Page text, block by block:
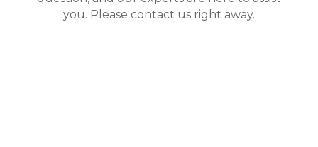
you. Please contact us right away.